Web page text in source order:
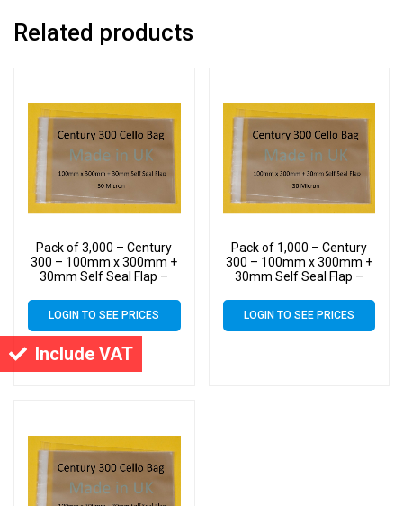
Include VAT
Related products
Pack of 3,000 – Century
300 – 100mm x 300mm +
30mm Self Seal Flap –
LOGIN TO SEE PRICES
Pack of 1,000 – Century
300 – 100mm x 300mm +
30mm Self Seal Flap –
LOGIN TO SEE PRICES